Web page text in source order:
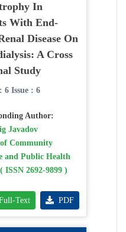
In
With End-
Disease On
A Cross
Study
6 Issue : 6
Author:
Javadov
Community
and Public Health
ISSN 2692-9899 )
Text PDF